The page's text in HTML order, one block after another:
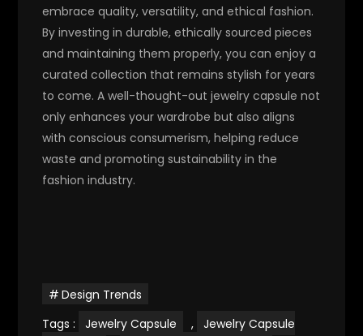
embrace quality, versatility, and ethical fashion.
By investing in durable, ethically sourced pieces
and maintaining them properly, you can enjoy a
curated collection that remains stylish for years
to come. A well-thought-out jewelry capsule not
only enhances your wardrobe but also aligns
with conscious consumerism, helping reduce
waste and promoting sustainability in the
fashion industry.
Design Trends
Tags :
Jewelry Capsule ,
Jewelry Capsule